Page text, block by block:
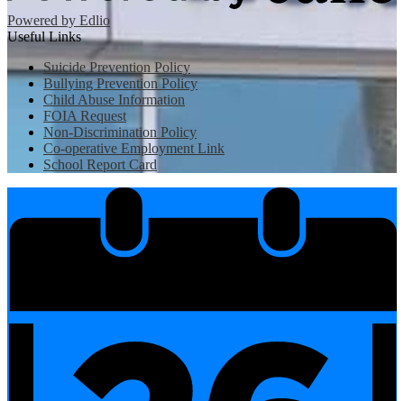
Powered by Edlio
Useful Links
Suicide Prevention Policy
Bullying Prevention Policy
Child Abuse Information
FOIA Request
Non-Discrimination Policy
Co-operative Employment Link
School Report Card